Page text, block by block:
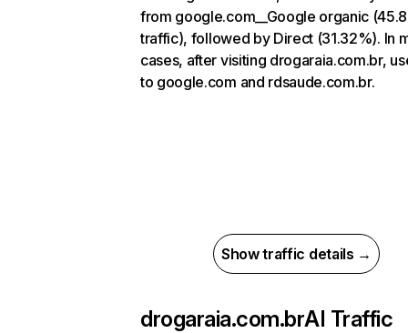
from google.com__Google organic
traffic), followed by Direct (31.32%). In
cases, after visiting drogaraia.com.br,
to google.com and rdsaude.com.br.
Show traffic details →
drogaraia.com.brAI Traffic